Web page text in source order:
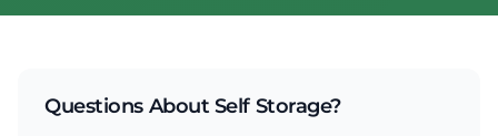
Questions About Self Storage?